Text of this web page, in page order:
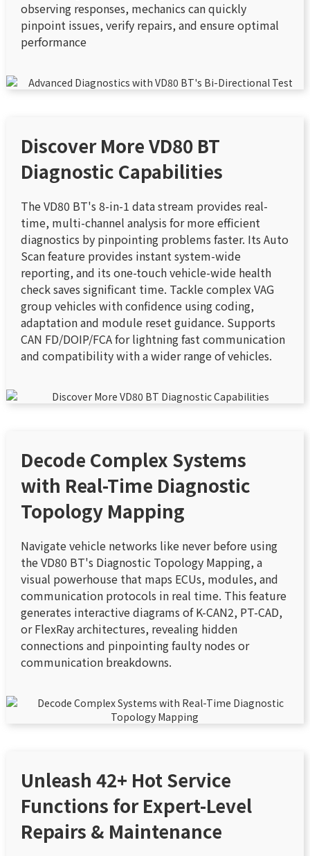
observing responses, mechanics can quickly
pinpoint issues, verify repairs, and ensure optimal
performance
Discover More VD80 BT
Diagnostic Capabilities
The VD80 BT's 8-in-1 data stream provides real-
time, multi-channel analysis for more efficient
diagnostics by pinpointing problems faster. Its Auto
Scan feature provides instant system-wide
reporting, and its one-touch vehicle-wide health
check saves significant time. Tackle complex VAG
group vehicles with confidence using coding,
adaptation and module reset guidance. Supports
CAN FD/DOIP/FCA for lightning fast communication
and compatibility with a wider range of vehicles.
Decode Complex Systems
with Real-Time Diagnostic
Topology Mapping
Navigate vehicle networks like never before using
the VD80 BT's Diagnostic Topology Mapping, a
visual powerhouse that maps ECUs, modules, and
communication protocols in real time. This feature
generates interactive diagrams of K-CAN2, PT-CAD,
or FlexRay architectures, revealing hidden
connections and pinpointing faulty nodes or
communication breakdowns.
Unleash 42+ Hot Service
Functions for Expert-Level
Repairs & Maintenance